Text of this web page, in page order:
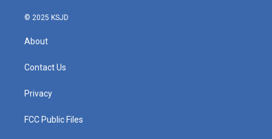
© 2025 KSJD
About
Contact Us
Privacy
FCC Public Files